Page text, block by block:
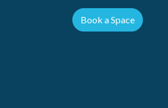
Book a Space